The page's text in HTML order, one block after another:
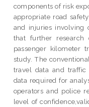
components of risk
appropriate road
and injuries involving
that further research
passenger kilometer
study. The
travel data and traffic
data required for
operators and police
level of